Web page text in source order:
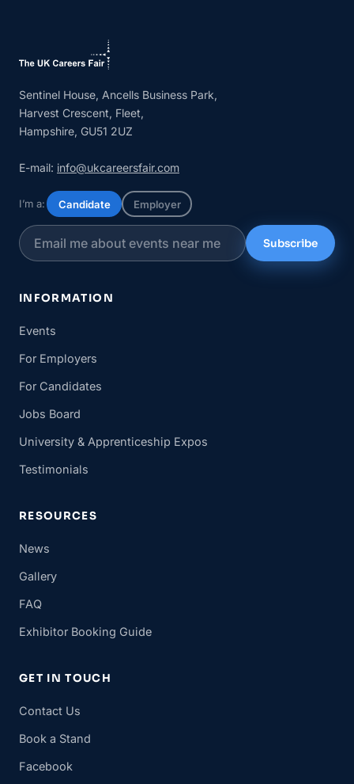
Sentinel House, Ancells Business Park,
Harvest Crescent, Fleet,
Hampshire, GU51 2UZ
E-mail: info@ukcareersfair.com
I’m a: Candidate Employer
Subscribe
INFORMATION
Events
For Employers
For Candidates
Jobs Board
University & Apprenticeship Expos
Testimonials
RESOURCES
News
Gallery
FAQ
Exhibitor Booking Guide
GET IN TOUCH
Contact Us
Book a Stand
Facebook